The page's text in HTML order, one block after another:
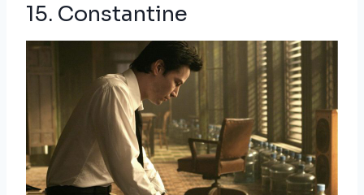
15. Constantine